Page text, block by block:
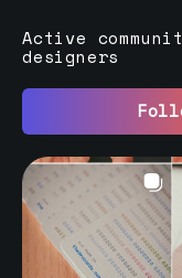
Active
designers